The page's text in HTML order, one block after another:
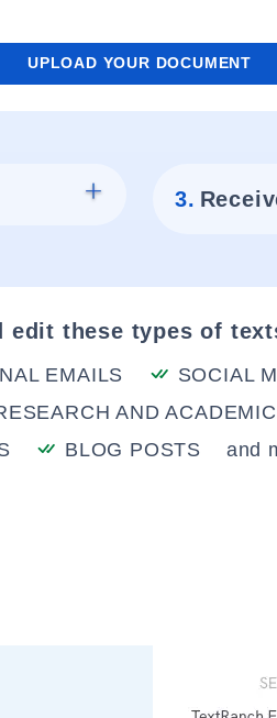
UPLOAD YOUR DOCUMENT
3.
edit these types of
EMAILS SOCIAL
AND
BLOG POSTS and